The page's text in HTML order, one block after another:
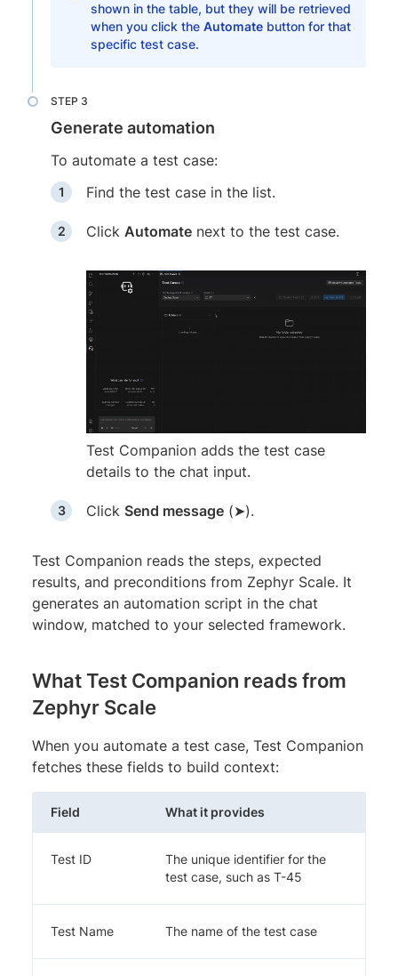
shown in the table, but they will be retrieved
when you click the Automatebutton for that
specific test case.
Generate automation
To automate a test case:
Find the test case in the list.
Click Automate next to the test case.
Test Companion adds the test case
details to the chat input.
Click Send message (➤).
Test Companion reads the steps, expected
results, and preconditions from Zephyr Scale. It
generates an automation script in the chat
window, matched to your selected framework.
What Test Companion reads from
Zephyr Scale
When you automate a test case, Test Companion
fetches these fields to build context:
Field What it provides
Test ID
The unique identifier for the
test case, such as T-45
Test Name The name of the test case